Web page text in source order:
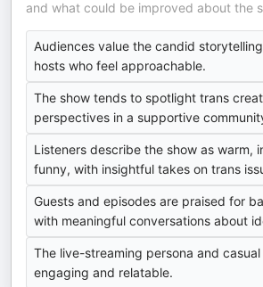
and what could be improved about the
Audiences value the candid
hosts who feel approachable.
The show tends to spotlight trans
perspectives in a supportive
Listeners describe the show as warm,
funny, with insightful takes on trans
Guests and episodes are praised for
with meaningful conversations about
The live-streaming persona and
engaging and relatable.